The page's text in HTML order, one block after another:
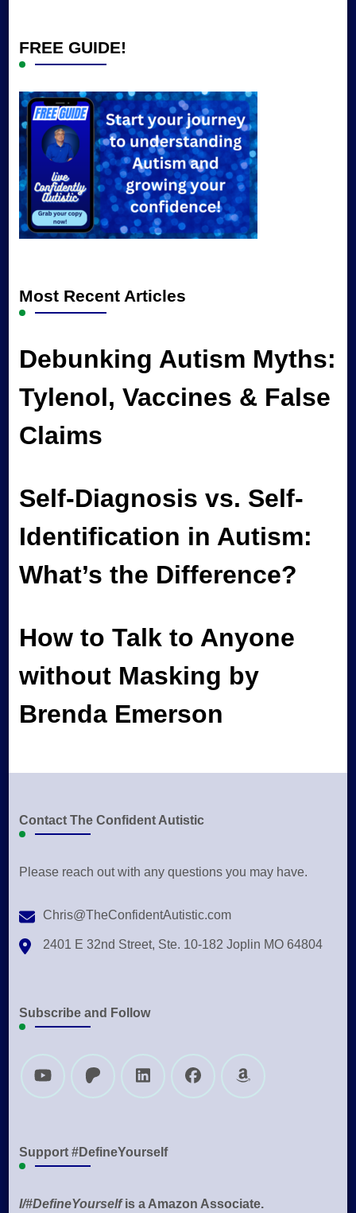
FREE GUIDE!
Most Recent Articles
Debunking Autism Myths:
Tylenol, Vaccines & False
Claims
Self-Diagnosis vs. Self-
Identification in Autism:
What’s the Difference?
How to Talk to Anyone
without Masking by
Brenda Emerson
Contact The Confident Autistic
Please reach out with any questions you may have.
Chris@TheConfidentAutistic.com
2401 E 32nd Street, Ste. 10-182 Joplin MO 64804
Subscribe and Follow
Support #DefineYourself
I/#DefineYourselfis a Amazon Associate.